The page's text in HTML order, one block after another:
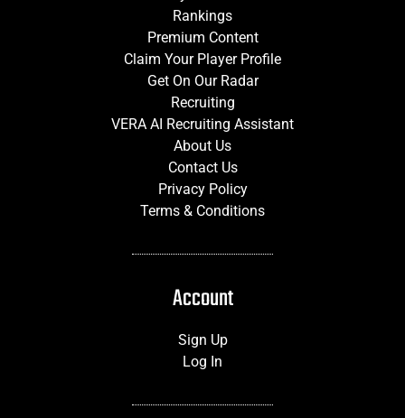
Rankings
Premium Content
Claim Your Player Profile
Get On Our Radar
Recruiting
VERA AI Recruiting Assistant
About Us
Contact Us
Privacy Policy
Terms & Conditions
Account
Sign Up
Log In